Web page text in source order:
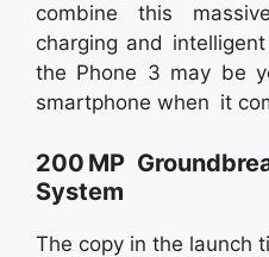
combine this
charging and
the Phone 3 may be
smartphone when it
200 MP
System
The copy in the launch